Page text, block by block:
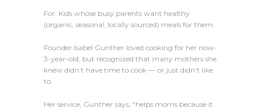
For: Kids whose busy parents want healthy
(organic, seasonal, locally sourced) meals for them.
Founder Isabel Gunther loved cooking for her now-
3-year-old, but recognized that many mothers she
knew didn’t have time to cook — or just didn’t like
to.
Her service, Gunther says, “helps moms because it